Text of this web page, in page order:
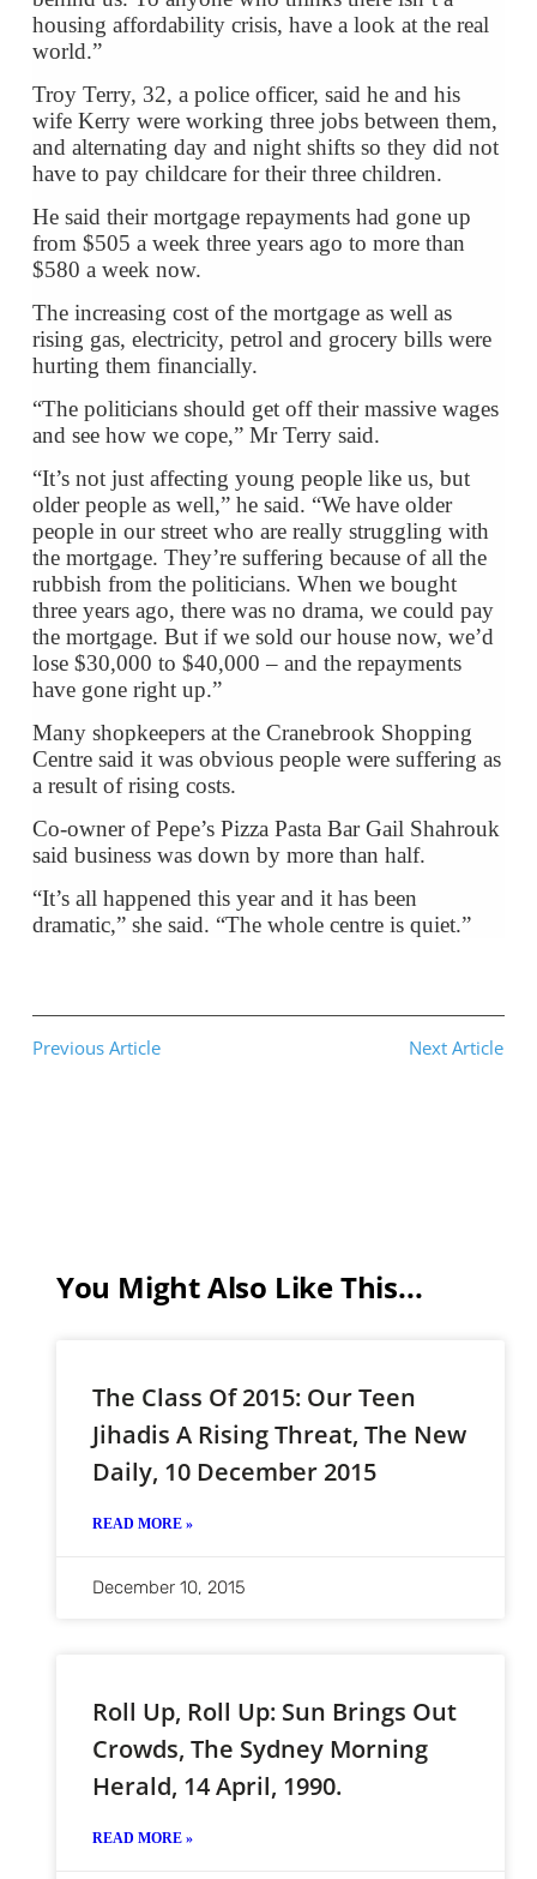
housing affordability crisis, have a look at the real
world.”
Troy Terry, 32, a police officer, said he and his
wife Kerry were working three jobs between them,
and alternating day and night shifts so they did not
have to pay childcare for their three children.
He said their mortgage repayments had gone up
from $505 a week three years ago to more than
$580 a week now.
The increasing cost of the mortgage as well as
rising gas, electricity, petrol and grocery bills were
hurting them financially.
“The politicians should get off their massive wages
and see how we cope,” Mr Terry said.
“It’s not just affecting young people like us, but
older people as well,” he said. “We have older
people in our street who are really struggling with
the mortgage. They’re suffering because of all the
rubbish from the politicians. When we bought
three years ago, there was no drama, we could pay
the mortgage. But if we sold our house now, we’d
lose $30,000 to $40,000 – and the repayments
have gone right up.”
Many shopkeepers at the Cranebrook Shopping
Centre said it was obvious people were suffering as
a result of rising costs.
Co-owner of Pepe’s Pizza Pasta Bar Gail Shahrouk
said business was down by more than half.
“It’s all happened this year and it has been
dramatic,” she said. “The whole centre is quiet.”
Previous Article Next Article
You Might Also Like This...
The Class Of 2015: Our Teen
Jihadis A Rising Threat, The New
Daily, 10 December 2015
READ MORE »
December 10, 2015
Roll Up, Roll Up: Sun Brings Out
Crowds, The Sydney Morning
Herald, 14 April, 1990.
READ MORE »